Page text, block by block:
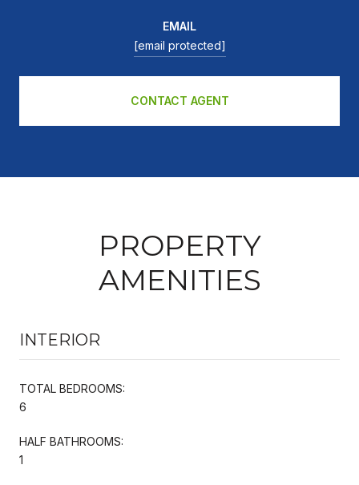
EMAIL
[email protected]
CONTACT AGENT
PROPERTY
AMENITIES
INTERIOR
TOTAL BEDROOMS:
6
HALF BATHROOMS:
1